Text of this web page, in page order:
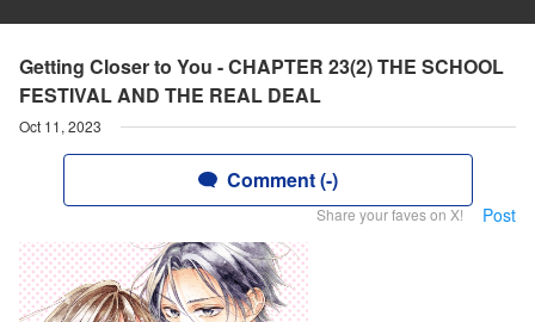
Getting Closer to You - CHAPTER 23(2) THE SCHOOL
FESTIVAL AND THE REAL DEAL
Oct 11, 2023
Comment (-)
Share your faves on X! Post